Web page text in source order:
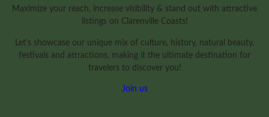
Maximize your reach, increase visibility & stand out with attractive
listings on Clarenville Coasts!
Let's showcase our unique mix of culture, history, natural beauty,
festivals and attractions, making it the ultimate destination for
travelers to discover you!
Join us